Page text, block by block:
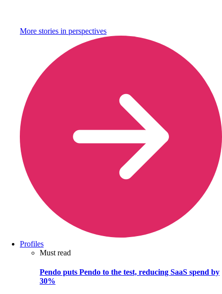
More stories in perspectives
Profiles
Must read
Pendo puts Pendo to the test, reducing SaaS spend by
30%